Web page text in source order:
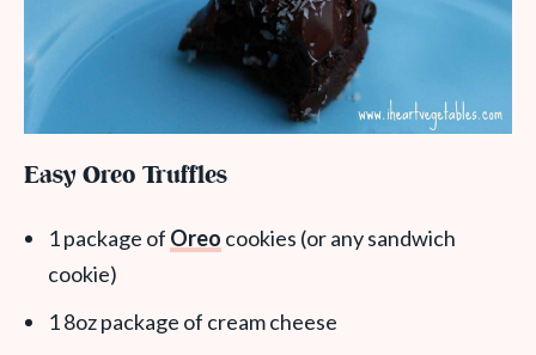
Easy Oreo Truffles
1 package of Oreo cookies (or any sandwich
cookie)
1 8oz package of cream cheese